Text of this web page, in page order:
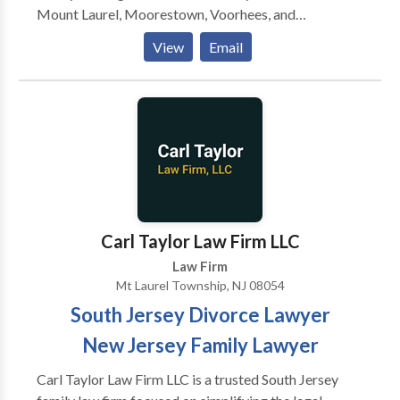
accident-related cases! Our Mount Laurel personal
injury attorneys are 24/7 available to assist you. Call
us now for a free consultation!
Mount Laurel, Moorestown, Voorhees, and
Medford.Our firm specializes exclusively in estate
and elder law, focusing on practice areas such as life
care planning, estate planning & litigation, veteran's
benefits and much more.
View Email
Carl Taylor Law Firm LLC
Law Firm
Mt Laurel Township, NJ 08054
South Jersey Divorce Lawyer
New Jersey Family Lawyer
Carl Taylor Law Firm LLC is a trusted South Jersey